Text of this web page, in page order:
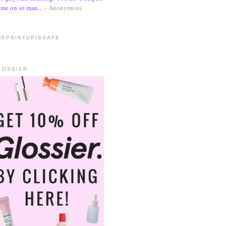
me on so man... - Anonymous